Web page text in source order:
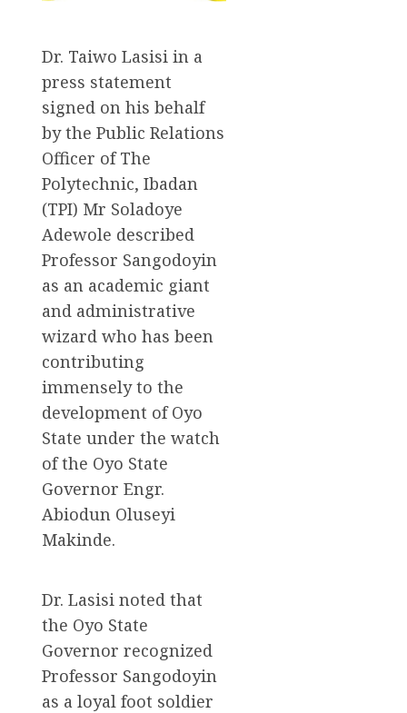
Dr. Taiwo Lasisi in a
press statement
signed on his behalf
by the Public Relations
Officer of The
Polytechnic, Ibadan
(TPI) Mr Soladoye
Adewole described
Professor Sangodoyin
as an academic giant
and administrative
wizard who has been
contributing
immensely to the
development of Oyo
State under the watch
of the Oyo State
Governor Engr.
Abiodun Oluseyi
Makinde.
Dr. Lasisi noted that
the Oyo State
Governor recognized
Professor Sangodoyin
as a loyal foot soldier